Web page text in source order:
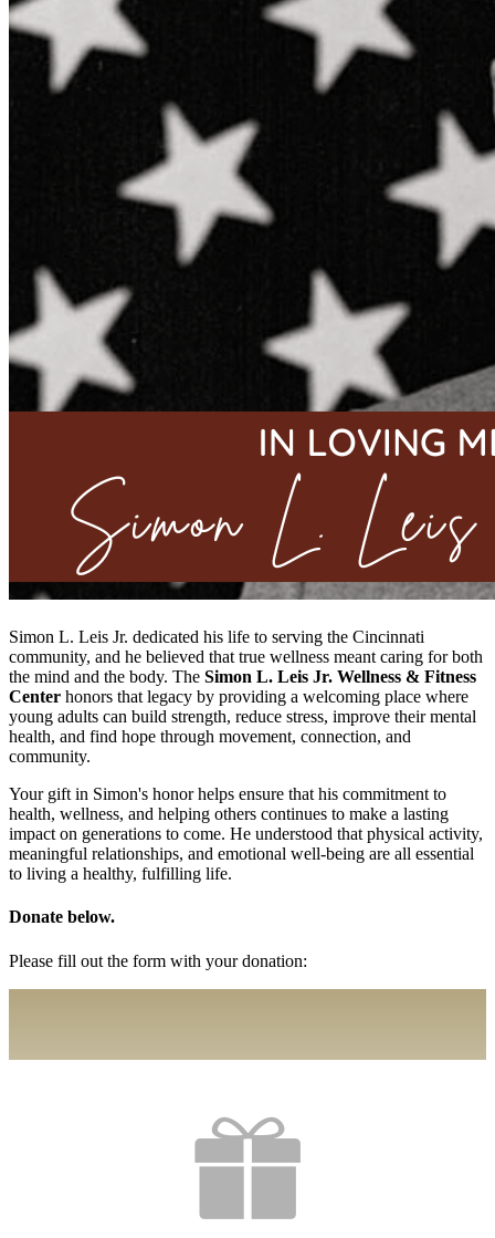
Simon L. Leis Jr. dedicated his life to serving the Cincinnati
community, and he believed that true wellness meant caring for both
the mind and the body. The Simon L. Leis Jr. Wellness & Fitness
Center honors that legacy by providing a welcoming place where
young adults can build strength, reduce stress, improve their mental
health, and find hope through movement, connection, and
community.
Your gift in Simon's honor helps ensure that his commitment to
health, wellness, and helping others continues to make a lasting
impact on generations to come. He understood that physical activity,
meaningful relationships, and emotional well-being are all essential
to living a healthy, fulfilling life.
Donate below.
Please fill out the form with your donation: